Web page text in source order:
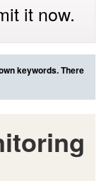
it now.
keywords. There